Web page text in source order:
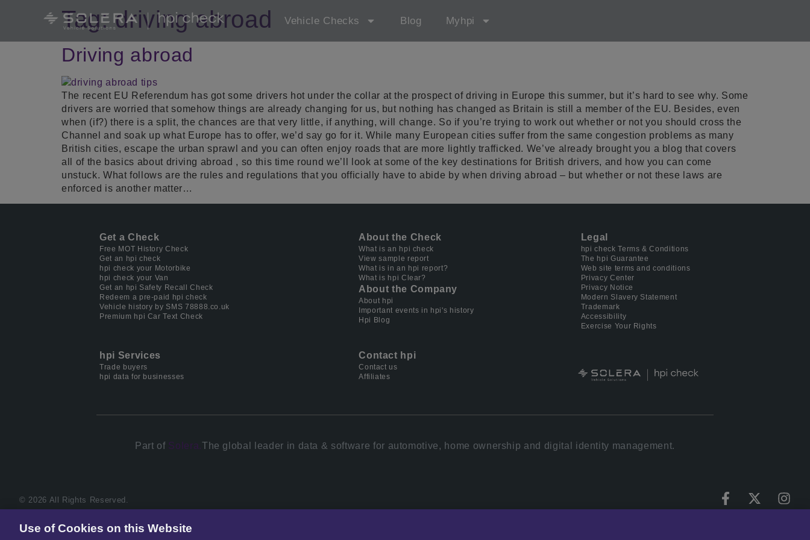
Vehicle Checks Blog Myhpi
Tag:driving abroad
Driving abroad
The recent EU Referendum has got some drivers hot under the collar at the prospect of driving in Europe this summer, but it’s hard to see why. Some
drivers are worried that somehow things are already changing for us, but nothing has changed as Britain is still a member of the EU. Besides, even
when (if?) there is a split, the chances are that very little, if anything, will change. So if you’re trying to work out whether or not you should cross the
Channel and soak up what Europe has to offer, we’d say go for it. While many European cities suffer from the same congestion problems as many
British cities, escape the urban sprawl and you can often enjoy roads that are more lightly trafficked. We’ve already brought you a blog that covers
all of the basics about driving abroad , so this time round we’ll look at some of the key destinations for British drivers, and how you can come
unstuck. What follows are the rules and regulations that you officially have to abide by when driving abroad – but whether or not these laws are
enforced is another matter…
Get a Check
Free MOT History Check
Get an hpi check
hpi check your Motorbike
hpi check your Van
Get an hpi Safety Recall Check
Redeem a pre-paid hpi check
Vehicle history by SMS 78888.co.uk
Premium hpi Car Text Check
About the Check
What is an hpi check
View sample report
What is in an hpi report?
What is hpi Clear?
About the Company
About hpi
Important events in hpi's history
Hpi Blog
Legal
hpi check Terms & Conditions
The hpi Guarantee
Web site terms and conditions
Privacy Center
Privacy Notice
Modern Slavery Statement
Trademark
Accessibility
Exercise Your Rights
hpi Services
Trade buyers
hpi data for businesses
Contact hpi
Contact us
Affiliates
Part of Solera.The global leader in data & software for automotive, home ownership and digital identity management.
© 2026 All Rights Reserved.
Use of Cookies on this Website